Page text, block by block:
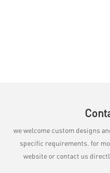
we welcome custom designs
specific requirements. for
website or contact us